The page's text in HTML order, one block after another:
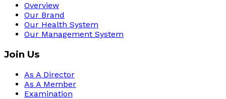
Overview
Our Brand
Our Health System
Our Management System
Join Us
As A Director
As A Member
Examination